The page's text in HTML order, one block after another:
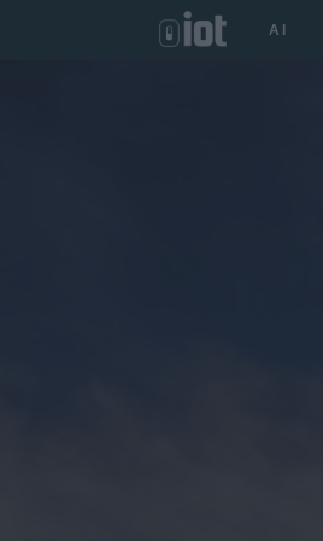
AI